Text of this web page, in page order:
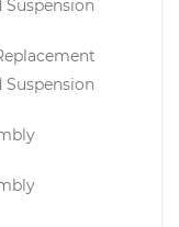
Suspension
Suspension